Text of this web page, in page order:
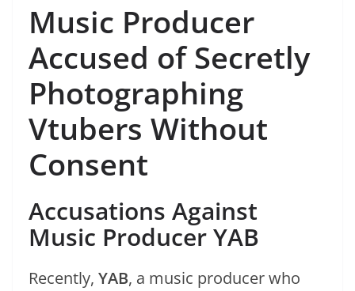
Music Producer
Accused of Secretly
Photographing
Vtubers Without
Consent
Accusations Against
Music Producer YAB
Recently, YAB, a music producer who